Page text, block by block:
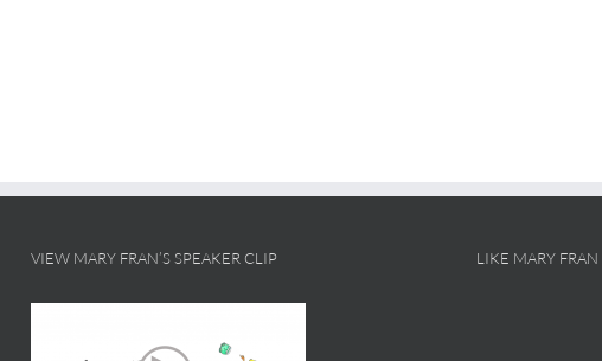
VIEW MARY FRAN’S SPEAKER CLIP LIKE MARY